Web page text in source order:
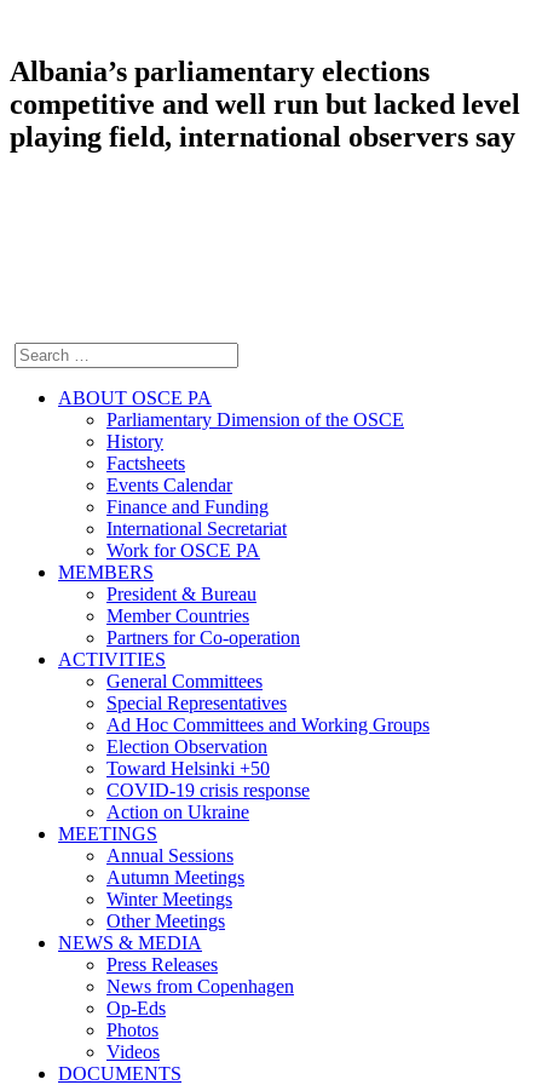
Albania’s parliamentary elections
competitive and well run but lacked level
playing field, international observers say
ABOUT OSCE PA
Parliamentary Dimension of the OSCE
History
Factsheets
Events Calendar
Finance and Funding
International Secretariat
Work for OSCE PA
MEMBERS
President & Bureau
Member Countries
Partners for Co-operation
ACTIVITIES
General Committees
Special Representatives
Ad Hoc Committees and Working Groups
Election Observation
Toward Helsinki +50
COVID-19 crisis response
Action on Ukraine
MEETINGS
Annual Sessions
Autumn Meetings
Winter Meetings
Other Meetings
NEWS & MEDIA
Press Releases
News from Copenhagen
Op-Eds
Photos
Videos
DOCUMENTS